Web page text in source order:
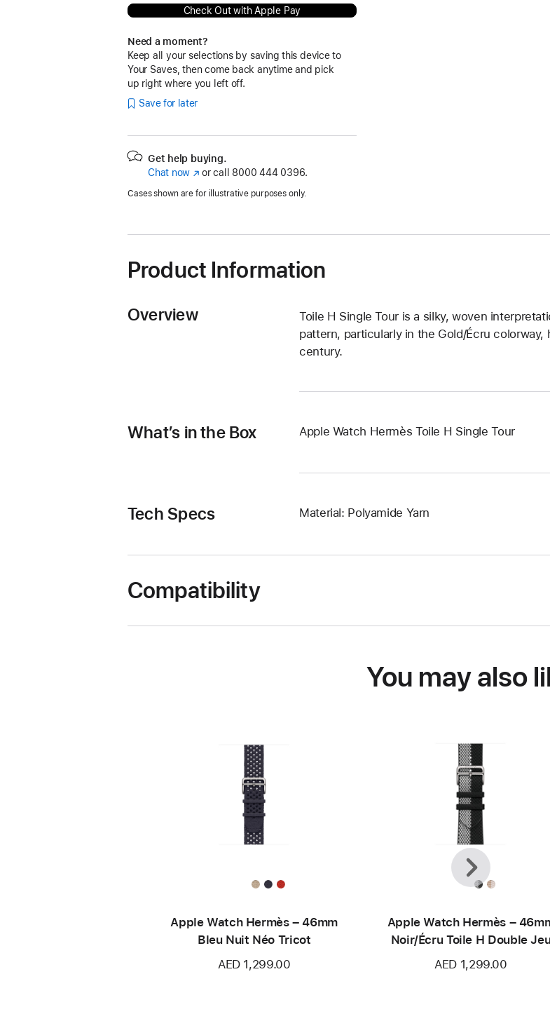
Check Out with Apple Pay
Need a moment?
Keep all your selections by saving this device to
Your Saves, then come back anytime and pick
up right where you left off.
Save for later
Get help buying.
Chat now (Opens
a
or call 8000 444 0396.
Cases shown are for illustrative purposes only.
Product Information
Overview
Toile H Single Tour is a silky, woven
pattern, particularly in the Gold/Écru
century.
What’s in the Box Apple Watch Hermès Toile H Single Tour
Tech Specs Material: Polyamide Yarn
Compatibility
You may also
Apple Watch Hermès – 46mm
Bleu Nuit Néo Tricot
AED 1,299.00
Apple Watch Hermès –
Noir/Écru Toile H Double
AED 1,299.00
Previous
Next